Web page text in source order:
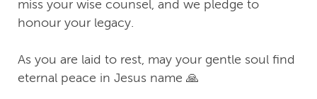
miss your wise counsel, and we pledge to
honour your legacy.
As you are laid to rest, may your gentle soul find
eternal peace in Jesus name 🙏